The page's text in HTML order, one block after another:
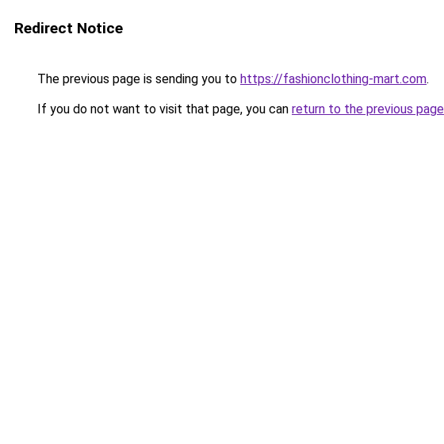
Redirect Notice
The previous page is sending you to https://fashionclothing-mart.com.
If you do not want to visit that page, you can return to the previous page